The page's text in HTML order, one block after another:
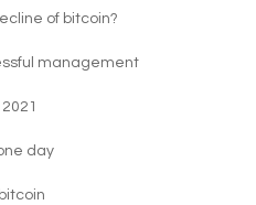
of bitcoin?
management
day